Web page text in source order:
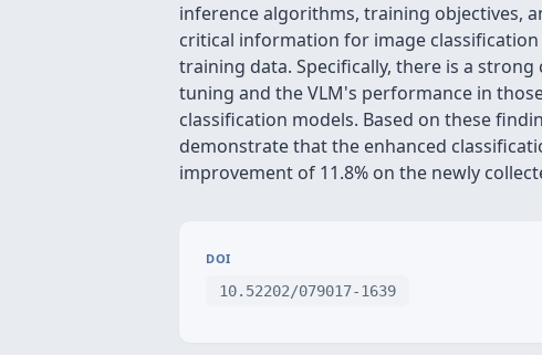
inference algorithms, training objectives,
critical information for image
training data. Specifically, there is a
tuning and the VLM's performance in
classification models. Based on these
demonstrate that the enhanced
improvement of 11.8% on the newly
DOI
10.52202/079017-1639